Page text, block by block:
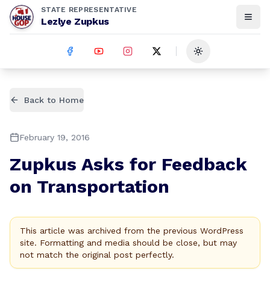
STATE REPRESENTATIVE
Lezlye Zupkus
Toggle theme
Back to Home
February 19, 2016
Zupkus Asks for Feedback
on Transportation
This article was archived from the previous WordPress
site. Formatting and media should be close, but may
not match the original post perfectly.